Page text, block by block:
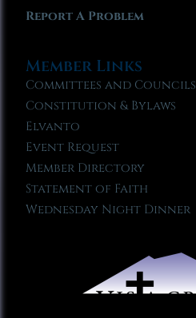
Report A Problem
Member Links
Committees and Councils
Constitution & Bylaws
Elvanto
Event Request
Member Directory
Statement of Faith
Wednesday Night Dinner